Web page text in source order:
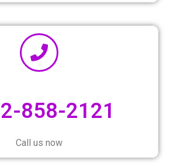
858-2121
Call us now